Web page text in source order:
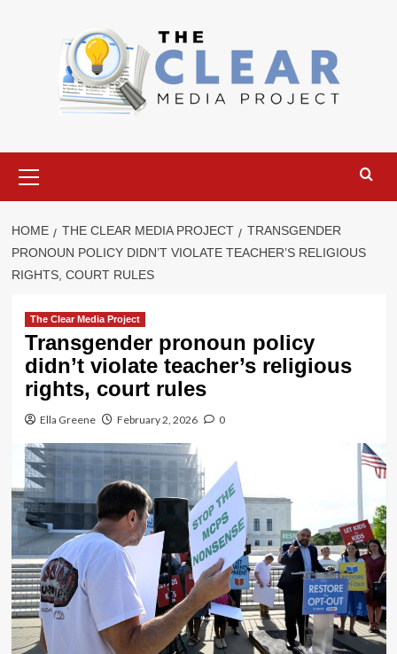
Menu
HOME THE CLEAR MEDIA PROJECT
TRANSGENDER
PRONOUN POLICY DIDN’T VIOLATE TEACHER’S RELIGIOUS
RIGHTS, COURT RULES
The Clear Media Project
Transgender pronoun policy
didn’t violate teacher’s religious
rights, court rules
Ella Greene February 2, 2026 0